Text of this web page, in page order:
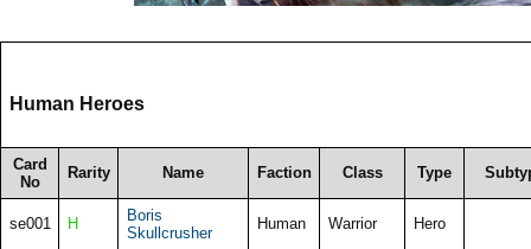
Human Heroes
Card
No
Rarity Name Faction Class Type
se001 H
Boris
Skullcrusher
Human Warrior Hero